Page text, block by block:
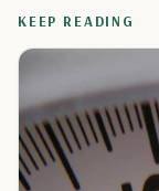
KEEP READING